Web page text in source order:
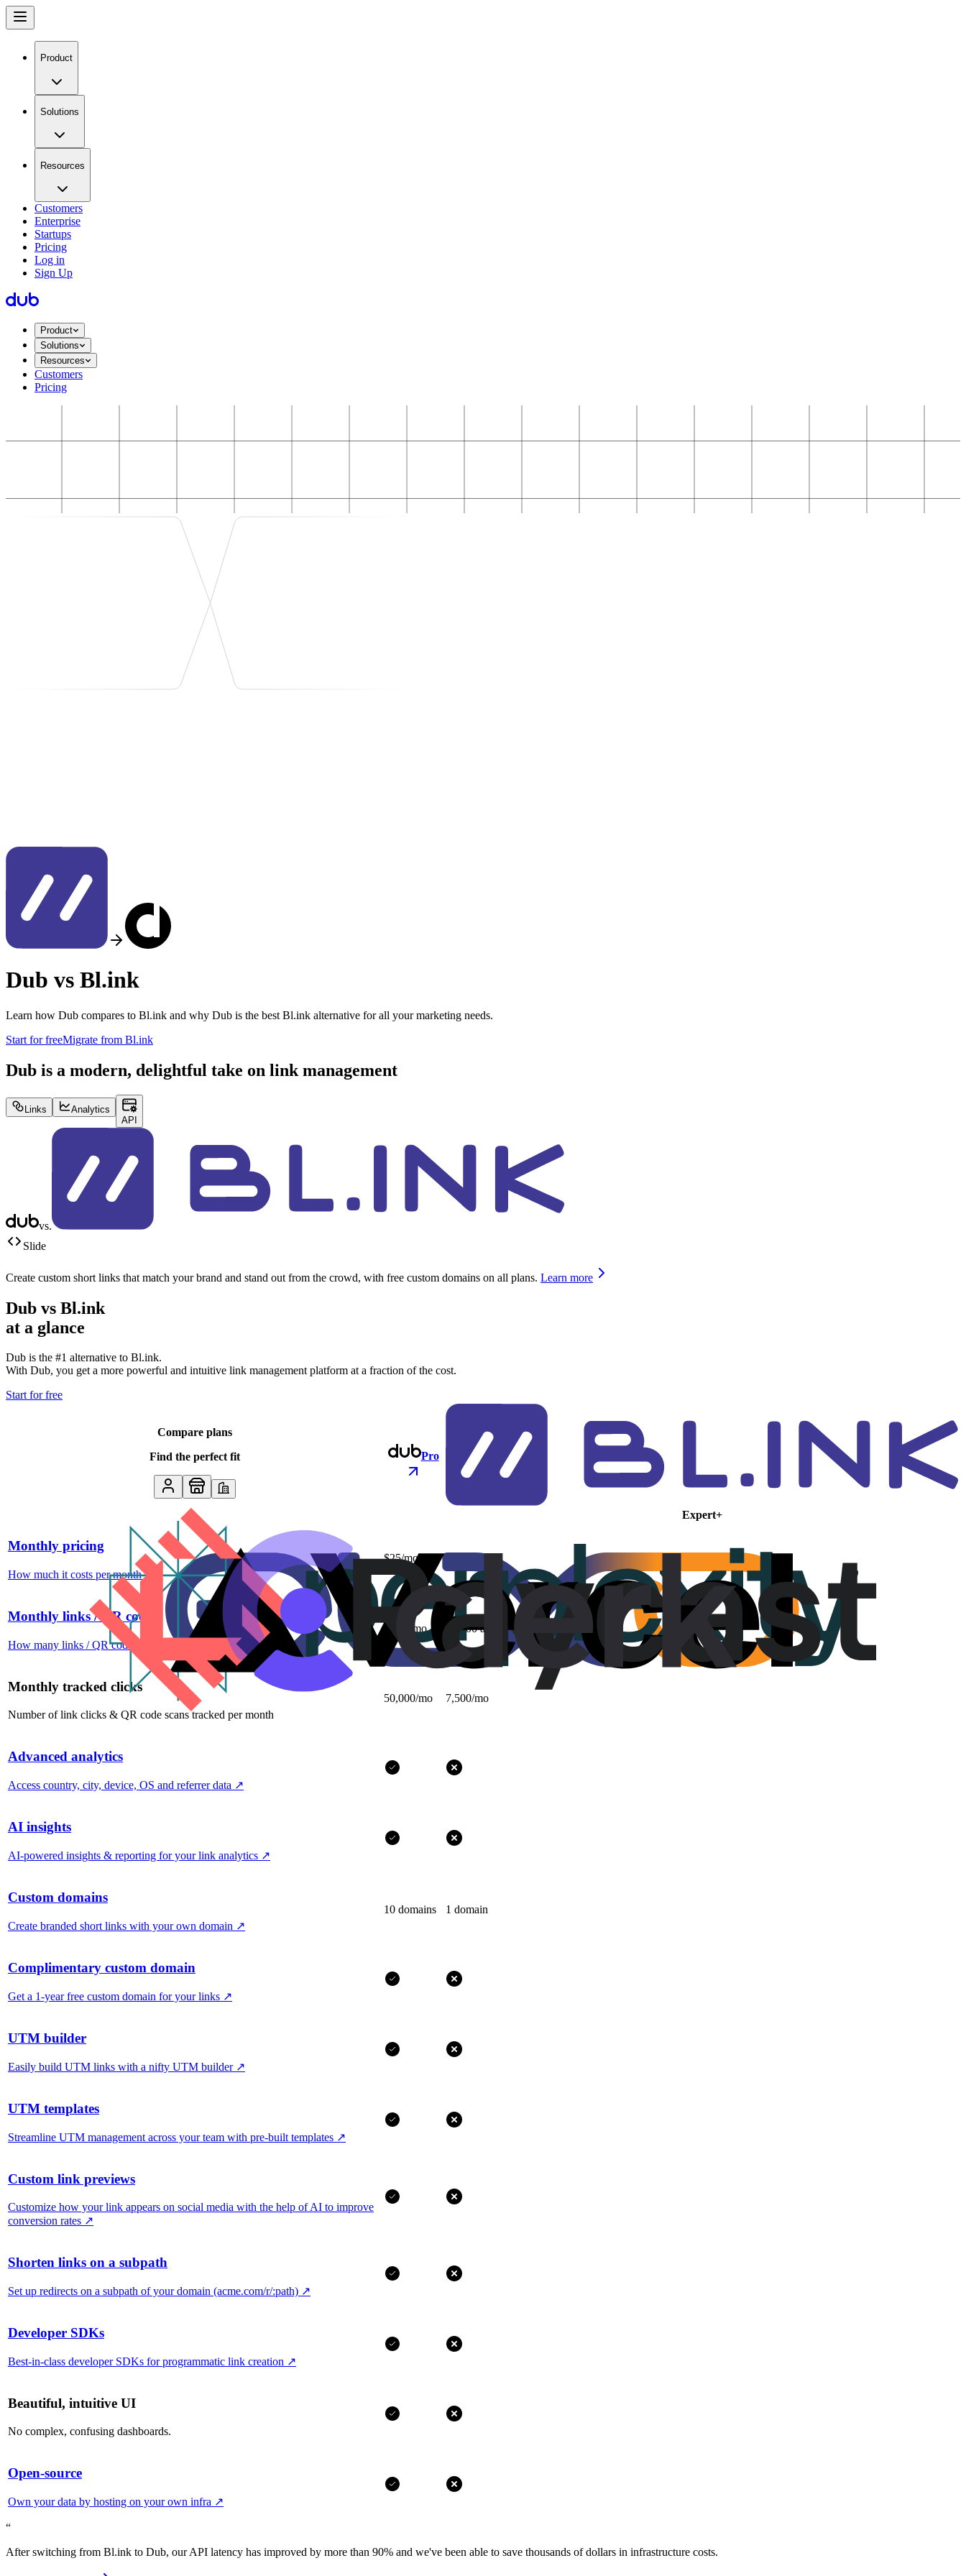
Product
Solutions
Resources
Customers
Enterprise
Startups
Pricing
Log in
Sign Up
Product
Solutions
Resources
Customers
Pricing
Dub vs Bl.ink
Learn how Dub compares to Bl.ink and why Dub is the best Bl.ink alternative for all your marketing needs.
Start for freeMigrate from Bl.ink
Dub is a modern, delightful take on link management
Links
Analytics
API
vs.
Slide
Create custom short links that match your brand and stand out from the crowd, with free custom domains on all plans. Learn more
Dub vs Bl.ink
at a glance
Dub is the #1 alternative to Bl.ink.
With Dub, you get a more powerful and intuitive link management platform at a fraction of the cost.
Start for free
Compare plans
Find the perfect fit
Pro
Expert+
Monthly pricing
How much it costs per month ↗
$25/mo
Monthly links / QR codes
How many links / QR codes you can create per month ↗
1,000/mo 10,000 all-time
Monthly tracked clicks
Number of link clicks & QR code scans tracked per month
50,000/mo 7,500/mo
Advanced analytics
Access country, city, device, OS and referrer data ↗
AI insights
AI-powered insights & reporting for your link analytics ↗
Custom domains
Create branded short links with your own domain ↗
10 domains 1 domain
Complimentary custom domain
Get a 1-year free custom domain for your links ↗
UTM builder
Easily build UTM links with a nifty UTM builder ↗
UTM templates
Streamline UTM management across your team with pre-built templates ↗
Custom link previews
Customize how your link appears on social media with the help of AI to improve
conversion rates ↗
Shorten links on a subpath
Set up redirects on a subpath of your domain (acme.com/r/:path) ↗
Developer SDKs
Best-in-class developer SDKs for programmatic link creation ↗
Beautiful, intuitive UI
No complex, confusing dashboards.
Open-source
Own your data by hosting on your own infra ↗
“
After switching from Bl.ink to Dub, our API latency has improved by more than 90% and we've been able to save thousands of dollars in infrastructure costs.